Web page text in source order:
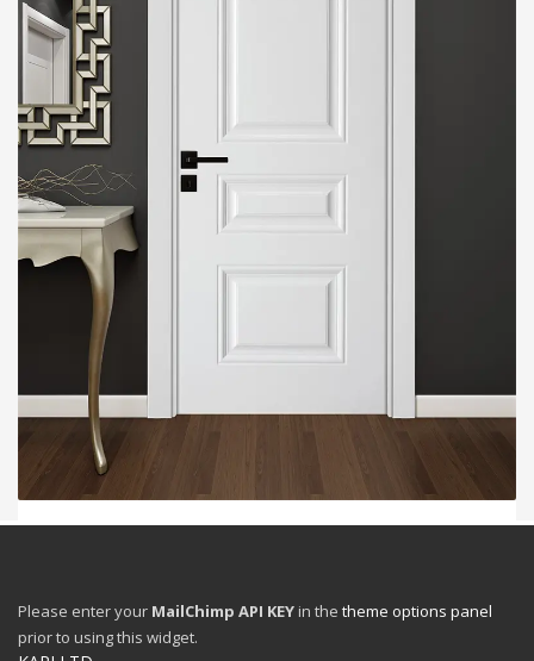
MONDAY, 11 MAY 2026 ZLGH9
Please enter your MailChimp API KEY in the theme options panel
prior to using this widget.